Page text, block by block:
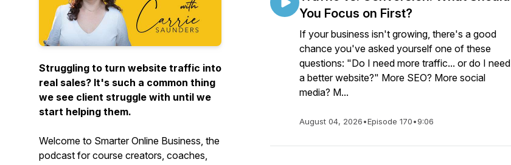
Struggling to turn website traffic into
real sales? It's such a common thing
we see client struggle with until we
start helping them.
Welcome to Smarter Online Business, the
podcast for course creators, coaches,
You Focus on First?
If your business isn't growing, there's a good
chance you've asked yourself one of these
questions: "Do I need more traffic... or do I need
a better website?" More SEO? More social
media? M...
August 04, 2026•Episode 170•9:06